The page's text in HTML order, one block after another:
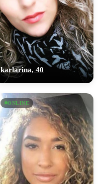
karlarina, 40
ONLINE